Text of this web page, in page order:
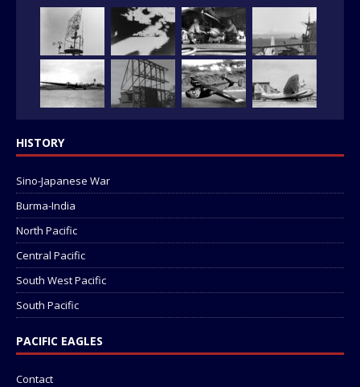
HISTORY
Sino-Japanese War
Burma-India
North Pacific
Central Pacific
South West Pacific
South Pacific
PACIFIC EAGLES
Contact